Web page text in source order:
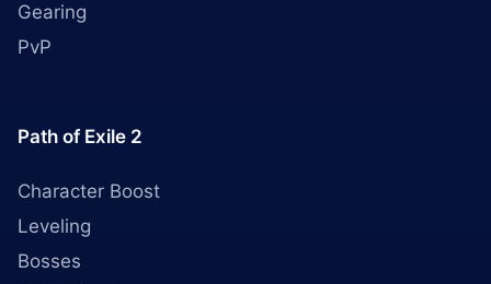
Gearing
PvP
Path of Exile 2
Character Boost
Leveling
Bosses